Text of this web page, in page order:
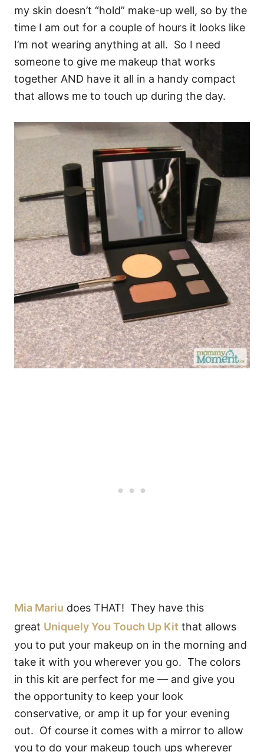
my skin doesn’t “hold” make-up well, so by the
time I am out for a couple of hours it looks like
I’m not wearing anything at all. So I need
someone to give me makeup that works
together AND have it all in a handy compact
that allows me to touch up during the day.
Mia Mariu does THAT! They have this
great Uniquely You Touch Up Kit that allows
you to put your makeup on in the morning and
take it with you wherever you go. The colors
in this kit are perfect for me — and give you
the opportunity to keep your look
conservative, or amp it up for your evening
out. Of course it comes with a mirror to allow
you to do your makeup touch ups wherever